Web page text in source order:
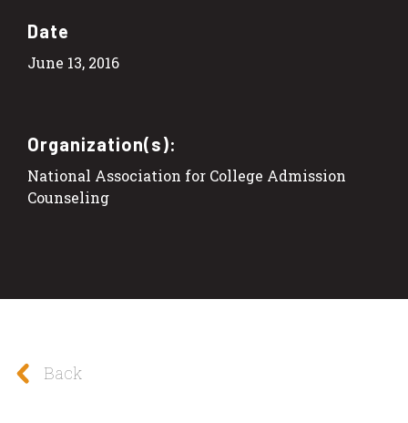
Date
June 13, 2016
Organization(s):
National Association for College Admission
Counseling
Back